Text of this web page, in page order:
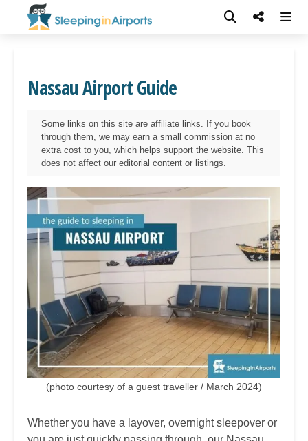
Nassau Airport Guide
Some links on this site are affiliate links. If you book
through them, we may earn a small commission at no
extra cost to you, which helps support the website. This
does not affect our editorial content or listings.
(photo courtesy of a guest traveller / March 2024)
Whether you have a layover, overnight sleepover or